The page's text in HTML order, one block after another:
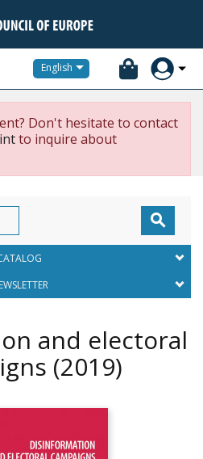
English
Don't hesitate to contact
to inquire about

and electoral
(2019)